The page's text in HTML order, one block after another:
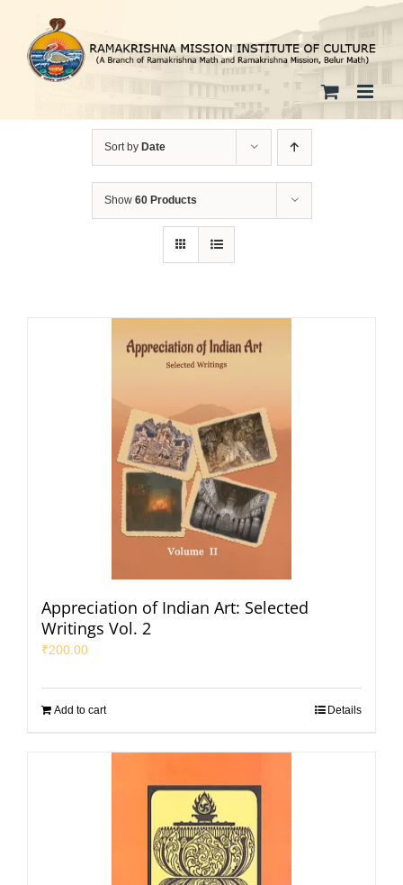
content
Sort by Date
Show 60 Products
Appreciation of Indian Art: Selected
Writings Vol. 2
₹200.00
Add to cart Details